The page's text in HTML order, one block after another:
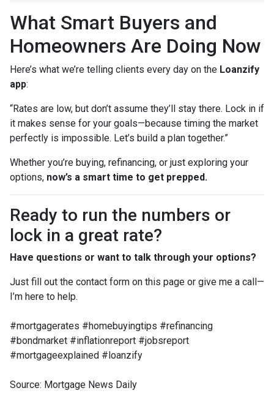
What Smart Buyers and
Homeowners Are Doing Now
Here’s what we’re telling clients every day on the Loanzify
app:
“Rates are low, but don’t assume they’ll stay there. Lock in if
it makes sense for your goals—because timing the market
perfectly is impossible. Let’s build a plan together.”
Whether you’re buying, refinancing, or just exploring your
options, now’s a smart time to get prepped.
Ready to run the numbers or
lock in a great rate?
Have questions or want to talk through your options?
Just fill out the contact form on this page or give me a call—
I’m here to help.
#mortgagerates #homebuyingtips #refinancing
#bondmarket #inflationreport #jobsreport
#mortgageexplained #loanzify
Source: Mortgage News Daily